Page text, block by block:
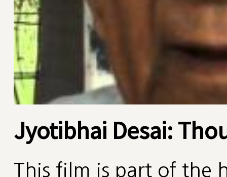
Jyotibhai Desai:
This film is part of the